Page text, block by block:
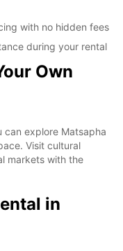
with no hidden fees
during your rental
Own
can explore Matsapha
Visit cultural
markets with the
in